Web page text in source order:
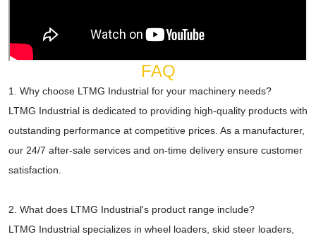
FAQ
1. Why choose LTMG Industrial for your machinery needs?
LTMG Industrial is dedicated to providing high-quality products with
outstanding performance at competitive prices. As a manufacturer,
our 24/7 after-sale services and on-time delivery ensure customer
satisfaction.
2. What does LTMG Industrial's product range include?
LTMG Industrial specializes in wheel loaders, skid steer loaders,